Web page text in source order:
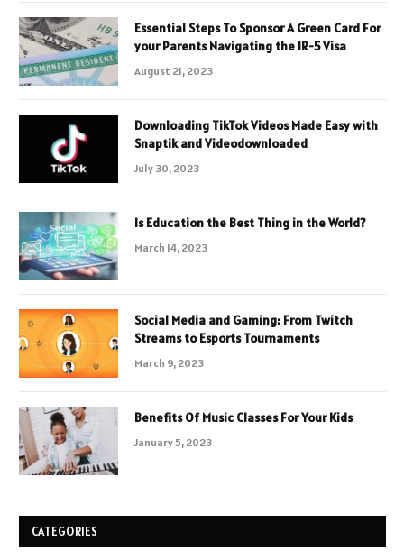
Essential Steps To Sponsor A Green Card For
your Parents Navigating the IR-5 Visa
August 21, 2023
Downloading TikTok Videos Made Easy with
Snaptik and Videodownloaded
July 30, 2023
Is Education the Best Thing in the World?
March 14, 2023
Social Media and Gaming: From Twitch
Streams to Esports Tournaments
March 9, 2023
Benefits Of Music Classes For Your Kids
January 5, 2023
CATEGORIES